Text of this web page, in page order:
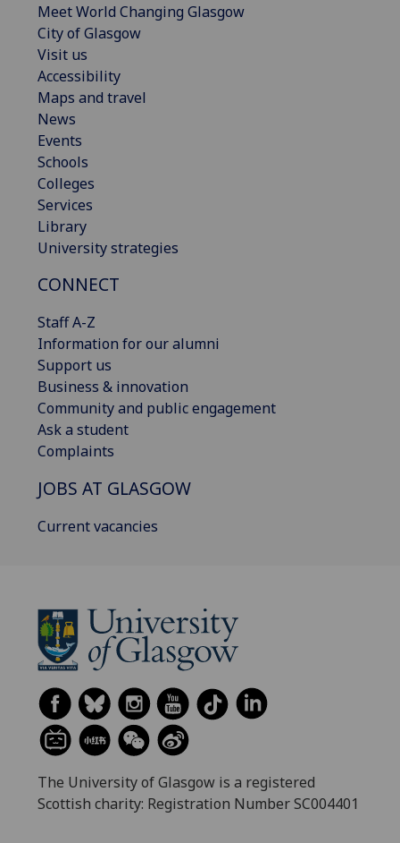
Meet World Changing Glasgow
City of Glasgow
Visit us
Accessibility
Maps and travel
News
Events
Schools
Colleges
Services
Library
University strategies
CONNECT
Staff A-Z
Information for our alumni
Support us
Business & innovation
Community and public engagement
Ask a student
Complaints
JOBS AT GLASGOW
Current vacancies
The University of Glasgow is a registered
Scottish charity: Registration Number SC004401